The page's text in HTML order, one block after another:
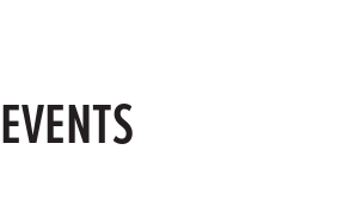
EVENTS